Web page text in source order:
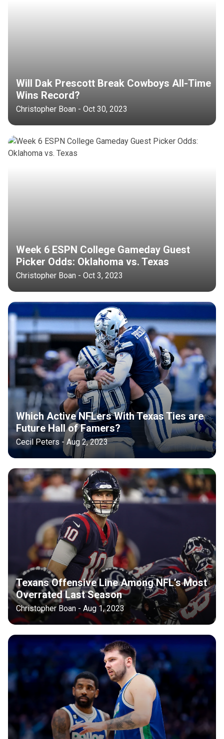
Will Dak Prescott Break Cowboys All-Time
Wins Record?
Christopher Boan - Oct 30, 2023
Week 6 ESPN College Gameday Guest
Picker Odds: Oklahoma vs. Texas
Christopher Boan - Oct 3, 2023
Which Active NFLers With Texas Ties are
Future Hall of Famers?
Cecil Peters - Aug 2, 2023
Texans Offensive Line Among NFL’s Most
Overrated Last Season
Christopher Boan - Aug 1, 2023